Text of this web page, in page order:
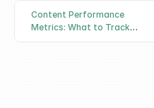
Content Performance
Metrics: What to Track